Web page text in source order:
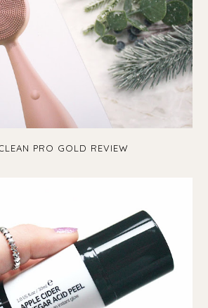
PRO GOLD REVIEW